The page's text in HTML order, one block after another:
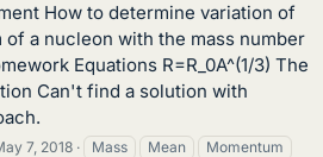
How to determine variation of
of a nucleon with the mass number
Equations R=R_0A^(1/3) The
Can't find a solution with
7, 2018 Mass Mean
Momentum